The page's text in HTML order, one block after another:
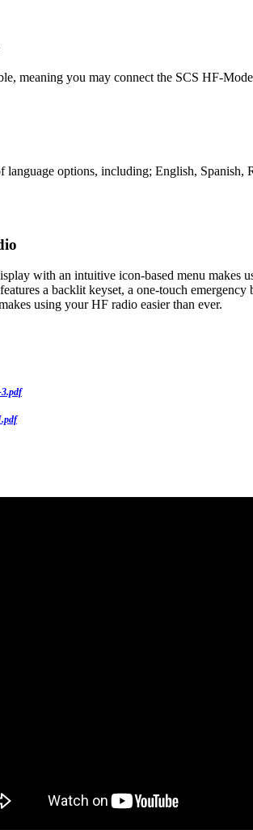
meaning you may connect the SCS HF-
options, including; English, Spanish,
with an intuitive icon-based menu makes
a backlit keyset, a one-touch emergency
using your HF radio easier than ever.